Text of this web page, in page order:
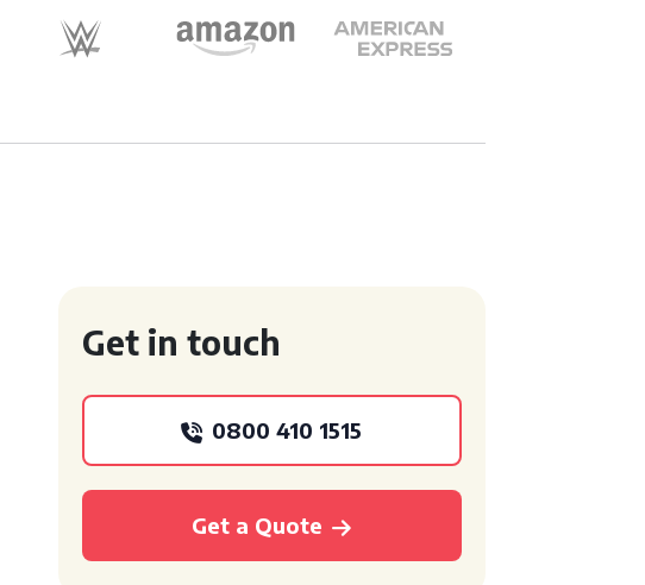
Get in touch
0800 410 1515
Get a Quote